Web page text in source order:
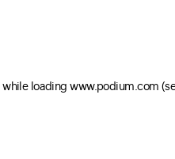
while loadingwww.podium.com